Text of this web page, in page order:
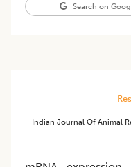
Search on
Indian Journal Of Animal